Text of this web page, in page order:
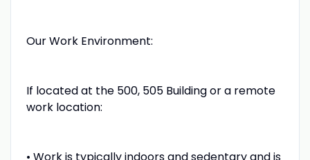
Our Work Environment:
If located at the 500, 505 Building or a remote
work location: